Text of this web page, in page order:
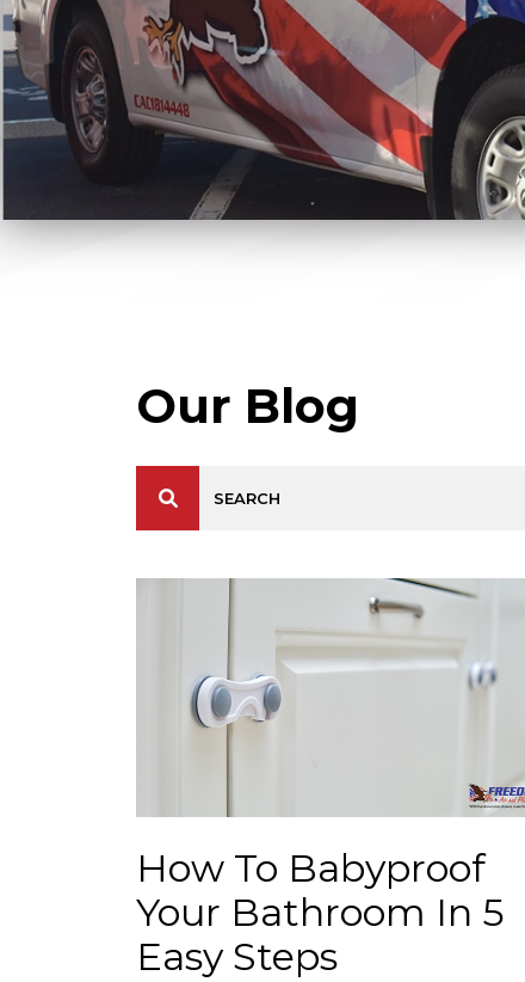
Our Blog
How To Babyproof
Your Bathroom In 5
Easy Steps